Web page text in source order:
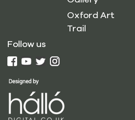
Oxford Art
Trail
Follow us